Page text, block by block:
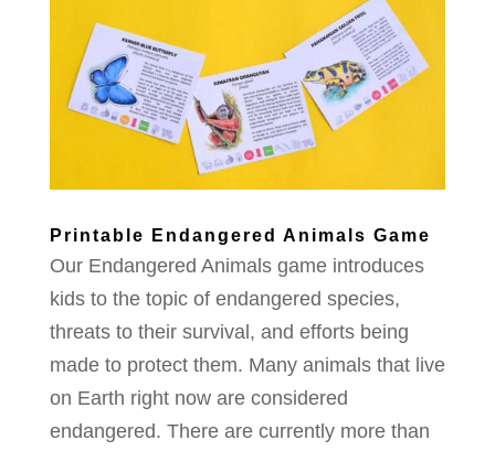
Printable Endangered Animals Game
Our Endangered Animals game introduces
kids to the topic of endangered species,
threats to their survival, and efforts being
made to protect them. Many animals that live
on Earth right now are considered
endangered. There are currently more than